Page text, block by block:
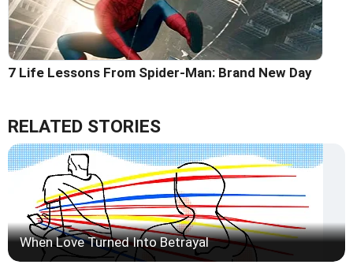
7 Life Lessons From Spider-Man: Brand New Day
RELATED STORIES
When Love Turned Into Betrayal